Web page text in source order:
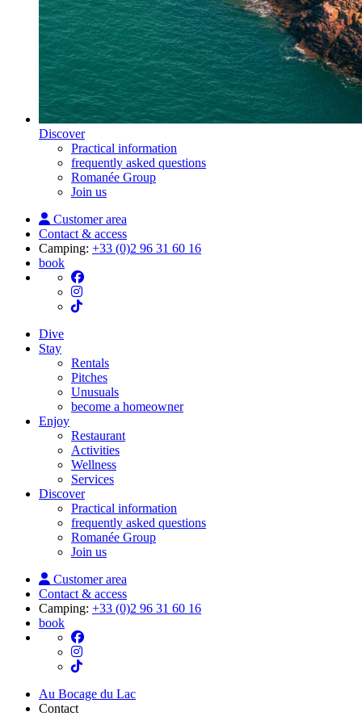
Discover
Practical information
frequently asked questions
Romanée Group
Join us
Customer area
Contact & access
Camping: +33 (0)2 96 31 60 16
book
Dive
Stay
Rentals
Pitches
Unusuals
become a homeowner
Enjoy
Restaurant
Activities
Wellness
Services
Discover
Practical information
frequently asked questions
Romanée Group
Join us
Customer area
Contact & access
Camping: +33 (0)2 96 31 60 16
book
Au Bocage du Lac
Contact